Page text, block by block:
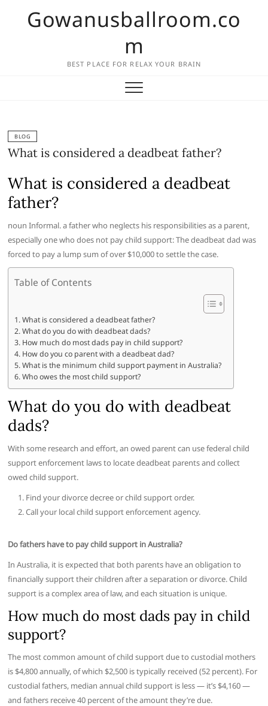
Gowanusballroom.co
m
BEST PLACE FOR RELAX YOUR BRAIN
BLOG
What is considered a deadbeat father?
What is considered a deadbeat
father?
noun Informal. a father who neglects his responsibilities as a parent,
especially one who does not pay child support: The deadbeat dad was
forced to pay a lump sum of over $10,000 to settle the case.
Table of Contents
What is considered a deadbeat father?
What do you do with deadbeat dads?
How much do most dads pay in child support?
How do you co parent with a deadbeat dad?
What is the minimum child support payment in Australia?
Who owes the most child support?
What do you do with deadbeat
dads?
With some research and effort, an owed parent can use federal child
support enforcement laws to locate deadbeat parents and collect
owed child support.
Find your divorce decree or child support order.
Call your local child support enforcement agency.
Do fathers have to pay child support in Australia?
In Australia, it is expected that both parents have an obligation to
financially support their children after a separation or divorce. Child
support is a complex area of law, and each situation is unique.
How much do most dads pay in child
support?
The most common amount of child support due to custodial mothers
is $4,800 annually, of which $2,500 is typically received (52 percent). For
custodial fathers, median annual child support is less — it’s $4,160 —
and fathers receive 40 percent of the amount they’re due.